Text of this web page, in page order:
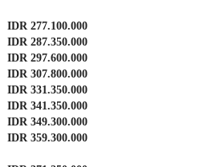
IDR 277.100.000
IDR 287.350.000
IDR 297.600.000
IDR 307.800.000
IDR 331.350.000
IDR 341.350.000
IDR 349.300.000
IDR 359.300.000